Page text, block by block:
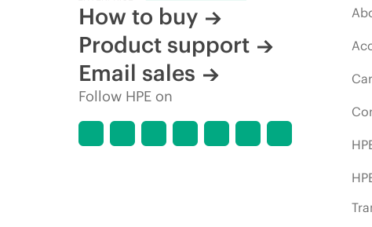
How to buy
Product support
Email sales
Follow HPE on